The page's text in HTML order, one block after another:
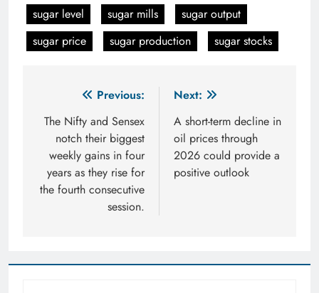
sugar level
sugar mills
sugar output
sugar price
sugar production sugar stocks
navigation
Previous:
The Nifty and Sensex
notch their biggest
weekly gains in four
years as they rise for
the fourth consecutive
session.
Next:
A short-term decline in
oil prices through
2026 could provide a
positive outlook